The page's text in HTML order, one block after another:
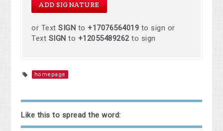
or TextSIGN to+17076564019 to sign or
Text SIGN to +12055489262to sign
homepage
Like this to spread the word: